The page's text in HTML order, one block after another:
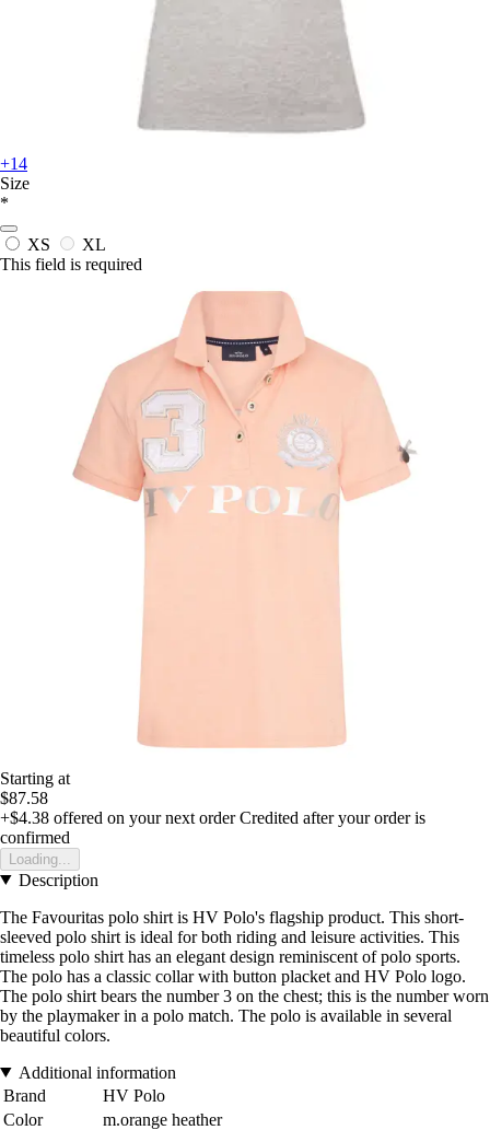
+14
Size
*
XS
XL
This field is required
Starting at
$87.58
+$4.38 offered on your next order Credited after your order is
confirmed
Loading...
Description
The Favouritas polo shirt is HV Polo's flagship product. This short-
sleeved polo shirt is ideal for both riding and leisure activities. This
timeless polo shirt has an elegant design reminiscent of polo sports.
The polo has a classic collar with button placket and HV Polo logo.
The polo shirt bears the number 3 on the chest; this is the number worn
by the playmaker in a polo match. The polo is available in several
beautiful colors.
Additional information
Brand
HV Polo
Color
m.orange heather